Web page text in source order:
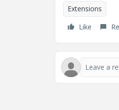
Extensions
Like